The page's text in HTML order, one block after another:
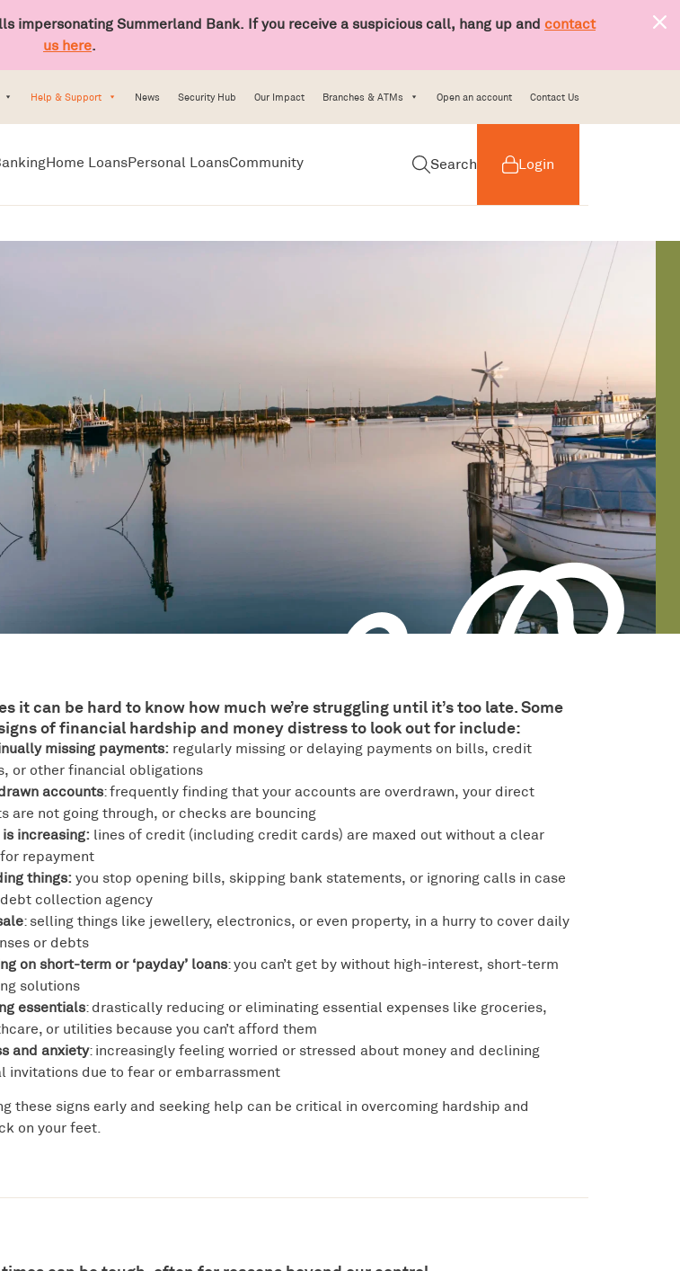
impersonating Summerland Bank. If you receive a suspicious call, hang up and contact
us here.
Help & Support News Security Hub Our Impact Branches & ATMs Open an account Contact Us
Home LoansPersonal LoansCommunity Search Login
it can be hard to know how much we’re struggling until it’s too late. Some
of financial hardship and money distress to look out for include:
missing payments: regularly missing or delaying payments on bills, credit
or other financial obligations
accounts: frequently finding that your accounts are overdrawn, your direct
are not going through, or checks are bouncing
increasing: lines of credit (including credit cards) are maxed out without a clear
repayment
things: you stop opening bills, skipping bank statements, or ignoring calls in case
debt collection agency
: selling things like jewellery, electronics, or even property, in a hurry to cover daily
or debts
on short-term or ‘payday’ loans: you can’t get by without high-interest, short-term
solutions
essentials: drastically reducing or eliminating essential expenses like groceries,
or utilities because you can’t afford them
and anxiety: increasingly feeling worried or stressed about money and declining
invitations due to fear or embarrassment
these signs early and seeking help can be critical in overcoming hardship and
on your feet.